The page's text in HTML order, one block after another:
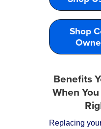
Shop
Benefits
When
Replacing